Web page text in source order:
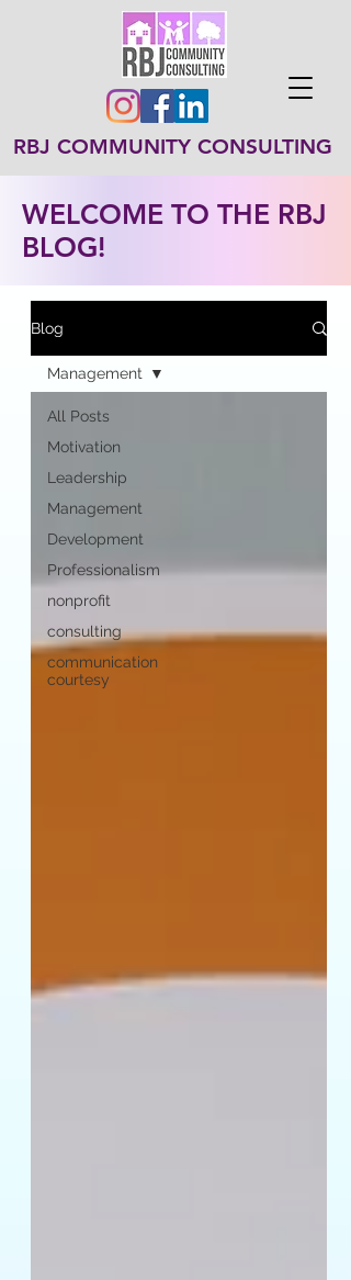
RBJ COMMUNITY CONSULTING
WELCOME TO THE RBJ
BLOG!
Blog
All Posts
Motivation
Leadership
Management
Development
Professionalism
nonprofit
consulting
communication
courtesy
Management